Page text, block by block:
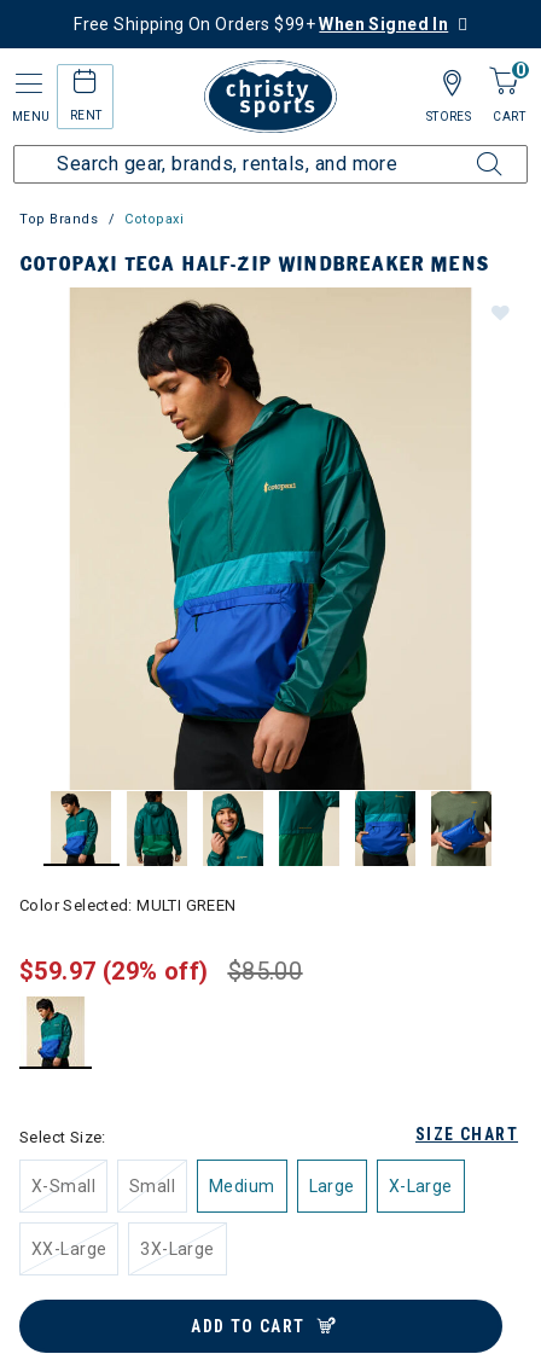
Free Shipping On Orders $99+When Signed In
MENU RENT
0
CART
STORES
Top Brands Cotopaxi
COTOPAXI TECA HALF-ZIP WINDBREAKER MENS
Color Selected:MULTI GREEN
$85.00
$59.97 (29% off)
SIZE CHART
Select Size:
X-Small Small Medium Large X-Large
XX-Large 3X-Large
ADD TO CART